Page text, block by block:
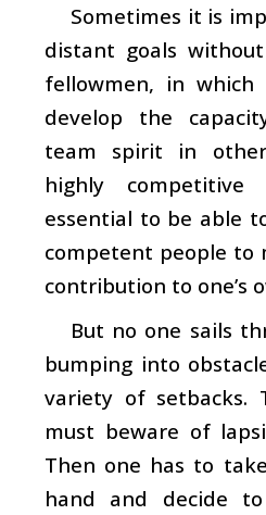
Sometimes it is
distant goals
fellowmen, in which
develop the
team spirit in
highly
essential to be able
competent people to
contribution to one’s
But no one sails
bumping into
variety of setbacks.
must beware of
Then one has to
hand and decide